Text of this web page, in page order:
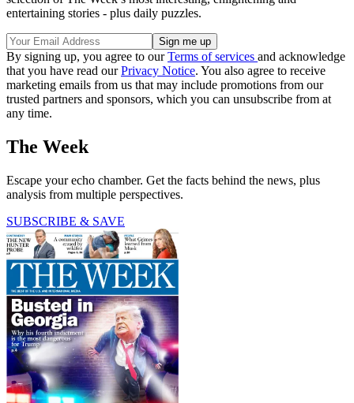
entertaining stories - plus daily puzzles.
By signing up, you agree to ourTerms of services and acknowledge
that you have read ourPrivacy Notice. You also agree to receive
marketing emails from us that may include promotions from our
trusted partners and sponsors, which you can unsubscribe from at
any time.
The Week
Escape your echo chamber. Get the facts behind the news, plus
analysis from multiple perspectives.
SUBSCRIBE & SAVE